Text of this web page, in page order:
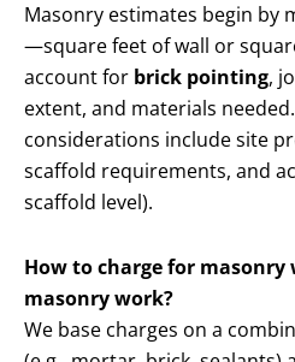
Masonry estimates begin by
—square feet of wall or
account for brick pointing,
extent, and materials
considerations include site
scaffold requirements, and
scaffold level).
How to charge for masonry
masonry work?
We base charges on a